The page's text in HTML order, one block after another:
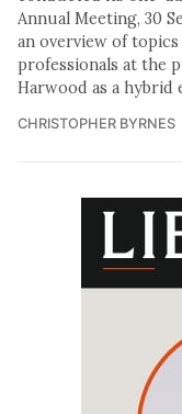
Annual Meeting, 30
an overview of
professionals at the
Harwood as a hybrid
CHRISTOPHER BYRNES